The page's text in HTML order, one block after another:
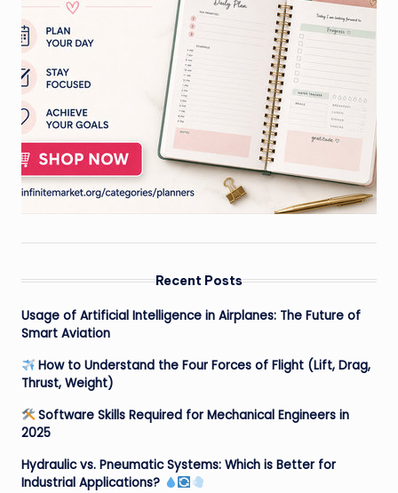
Recent Posts
Usage of Artificial Intelligence in Airplanes: The Future of
Smart Aviation
How to Understand the Four Forces of Flight (Lift, Drag,
Thrust, Weight)
Software Skills Required for Mechanical Engineers in
2025
Hydraulic vs. Pneumatic Systems: Which is Better for
Industrial Applications?